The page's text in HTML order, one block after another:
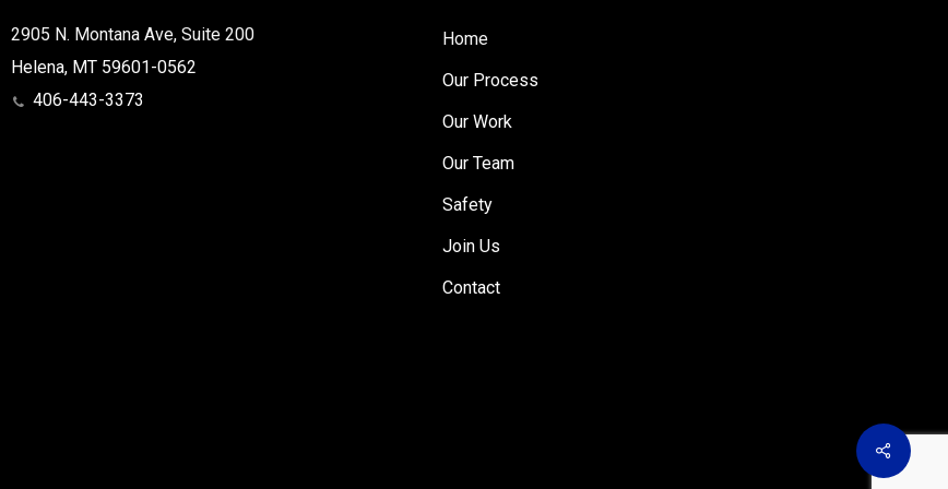
Share
2905 N. Montana Ave, Suite 200
Helena, MT 59601-0562
406-443-3373
Home
Our Process
Our Work
Our Team
Safety
Join Us
Contact